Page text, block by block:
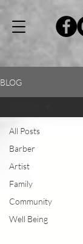
BLOG
All Posts
Barber
Artist
Family
Community
Well Being